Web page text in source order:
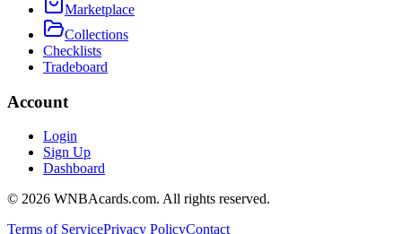
Marketplace
Collections
Checklists
Tradeboard
Account
Login
Sign Up
Dashboard
© 2026 WNBAcards.com. All rights reserved.
Terms of ServicePrivacy PolicyContact